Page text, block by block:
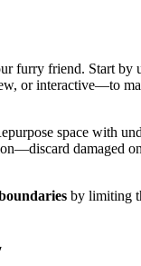
furry friend. Start by
or interactive—to
space with
damaged
by limiting